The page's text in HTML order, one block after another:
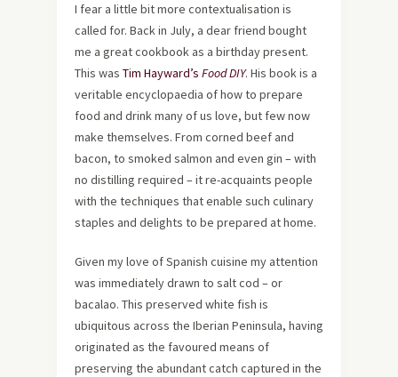
I fear a little bit more contextualisation is
called for. Back in July, a dear friend bought
me a great cookbook as a birthday present.
This was Tim Hayward’s Food DIY. His book is a
veritable encyclopaedia of how to prepare
food and drink many of us love, but few now
make themselves. From corned beef and
bacon, to smoked salmon and even gin – with
no distilling required – it re-acquaints people
with the techniques that enable such culinary
staples and delights to be prepared at home.
Given my love of Spanish cuisine my attention
was immediately drawn to salt cod – or
bacalao. This preserved white fish is
ubiquitous across the Iberian Peninsula, having
originated as the favoured means of
preserving the abundant catch captured in the